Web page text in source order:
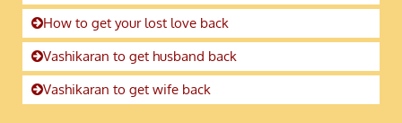
How to get your lost love back
Vashikaran to get husband back
Vashikaran to get wife back